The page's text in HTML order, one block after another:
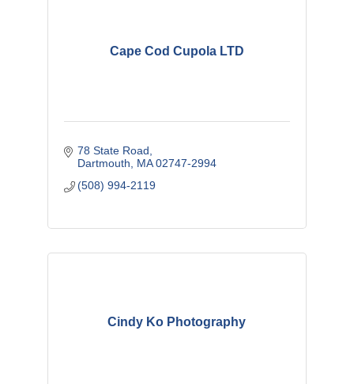
Cape Cod Cupola LTD
78 State Road
Dartmouth
MA 02747-2994
(508) 994-2119
Cindy Ko Photography